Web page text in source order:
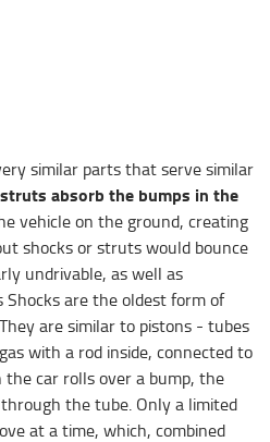
similar parts that serve similar
absorb the bumps in the
vehicle on the ground, creating
shocks or struts would bounce
undrivable, as well as
Shocks are the oldest form of
are similar to pistons - tubes
with a rod inside, connected to
car rolls over a bump, the
the tube. Only a limited
at a time, which, combined